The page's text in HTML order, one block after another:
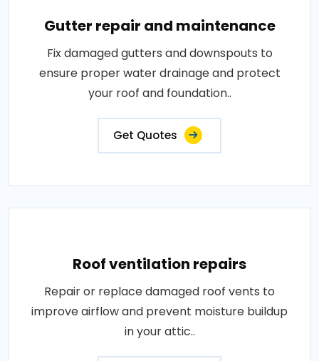
Gutter repair and maintenance
Fix damaged gutters and downspouts to
ensure proper water drainage and protect
your roof and foundation..
Get Quotes
Roof ventilation repairs
Repair or replace damaged roof vents to
improve airflow and prevent moisture buildup
in your attic..